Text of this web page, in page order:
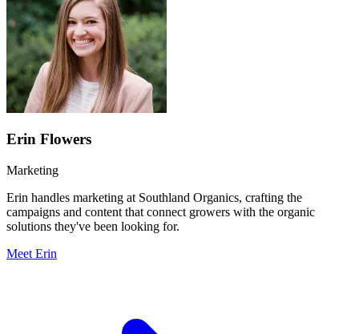
Erin Flowers
Marketing
Erin handles marketing at Southland Organics, crafting the
campaigns and content that connect growers with the organic
solutions they've been looking for.
Meet Erin